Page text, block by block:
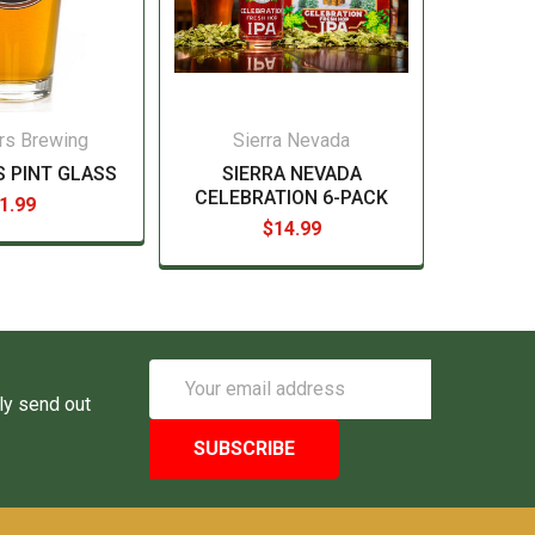
Brewing
PINT GLASS
Sierra Nevada
SIERRA NEVADA
CELEBRATION 6-PACK
$14.99
send out
Address